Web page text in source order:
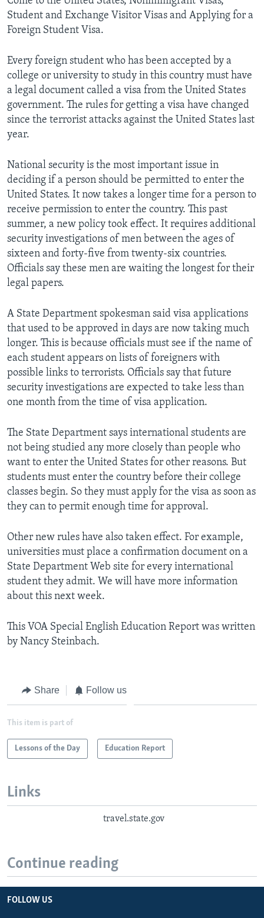
Student and Exchange Visitor Visas and Applying for a
Foreign Student Visa.
Every foreign student who has been accepted by a
college or university to study in this country must have
a legal document called a visa from the United States
government. The rules for getting a visa have changed
since the terrorist attacks against the United States last
year.
National security is the most important issue in
deciding if a person should be permitted to enter the
United States. It now takes a longer time for a person to
receive permission to enter the country. This past
summer, a new policy took effect. It requires additional
security investigations of men between the ages of
sixteen and forty-five from twenty-six countries.
Officials say these men are waiting the longest for their
legal papers.
A State Department spokesman said visa applications
that used to be approved in days are now taking much
longer. This is because officials must see if the name of
each student appears on lists of foreigners with
possible links to terrorists. Officials say that future
security investigations are expected to take less than
one month from the time of visa application.
The State Department says international students are
not being studied any more closely than people who
want to enter the United States for other reasons. But
students must enter the country before their college
classes begin. So they must apply for the visa as soon as
they can to permit enough time for approval.
Other new rules have also taken effect. For example,
universities must place a confirmation document on a
State Department Web site for every international
student they admit. We will have more information
about this next week.
This VOA Special English Education Report was written
by Nancy Steinbach.
Share Follow us
This item is part of
Lessons of the Day Education Report
Links
travel.state.gov
Continue reading
FOLLOW US